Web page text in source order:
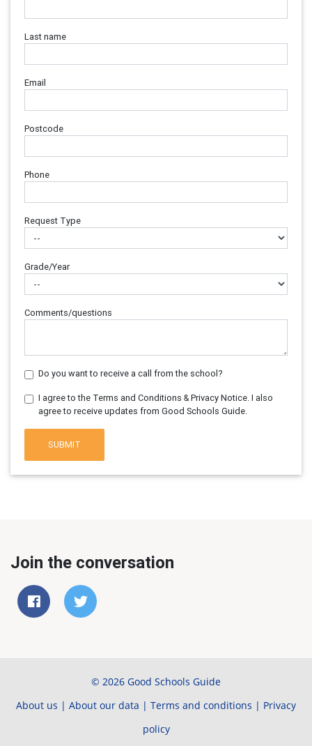
Last name
Email
Postcode
Phone
Request Type
Grade/Year
Comments/questions
Do you want to receive a call from the school?
I agree to the Terms and Conditions & Privacy Notice. I also
agree to receive updates from Good Schools Guide.
SUBMIT
Join the conversation
© 2026 Good Schools Guide
About us | About our data | Terms and conditions | Privacy
policy